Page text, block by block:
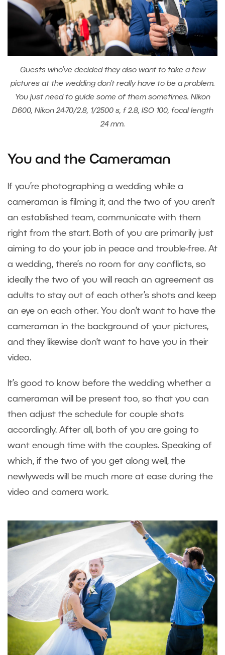
Guests who’ve decided they also want to take a few
pictures at the wedding don’t really have to be a problem.
You just need to guide some of them sometimes. Nikon
D600, Nikon 24-70/2.8, 1/2500 s, f 2.8, ISO 100, focal length
24 mm.
You and the Cameraman
If you’re photographing a wedding while a
cameraman is filming it, and the two of you aren’t
an established team, communicate with them
right from the start. Both of you are primarily just
aiming to do your job in peace and trouble-free. At
a wedding, there’s no room for any conflicts, so
ideally the two of you will reach an agreement as
adults to stay out of each other’s shots and keep
an eye on each other. You don’t want to have the
cameraman in the background of your pictures,
and they likewise don’t want to have you in their
video.
It’s good to know before the wedding whether a
cameraman will be present too, so that you can
then adjust the schedule for couple shots
accordingly. After all, both of you are going to
want enough time with the couples. Speaking of
which, if the two of you get along well, the
newlyweds will be much more at ease during the
video and camera work.